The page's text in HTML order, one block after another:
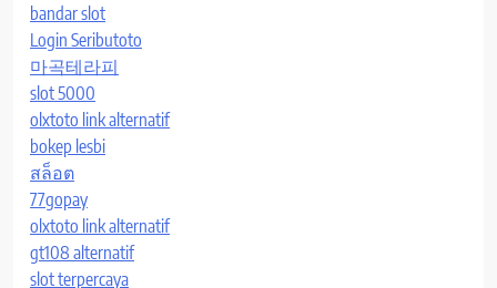
bandar slot
Login Seributoto
마곡테라피
slot 5000
olxtoto link alternatif
bokep lesbi
สล็อต
77gopay
olxtoto link alternatif
gt108 alternatif
slot terpercaya